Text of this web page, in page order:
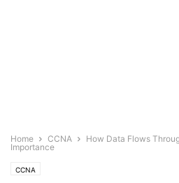
Home CCNA
How Data Flows
Importance
CCNA